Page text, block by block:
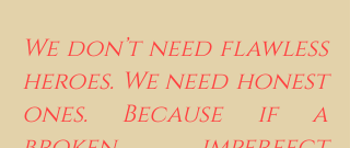
We don’t need flawless
heroes. We need honest
ones. Because if a